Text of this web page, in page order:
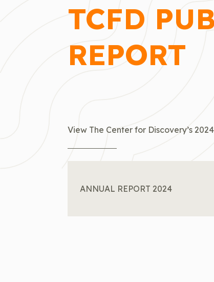
TCFD
REPORT
View The Center for Discovery’s
ANNUAL REPORT 2024